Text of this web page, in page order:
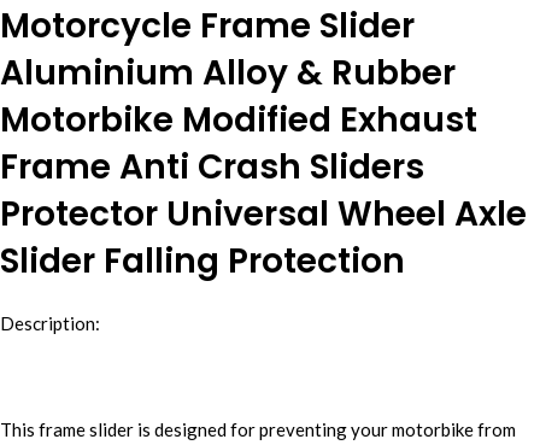
Motorcycle Frame Slider
Aluminium Alloy & Rubber
Motorbike Modified Exhaust
Frame Anti Crash Sliders
Protector Universal Wheel Axle
Slider Falling Protection
Description:
This frame slider is designed for preventing your motorbike from